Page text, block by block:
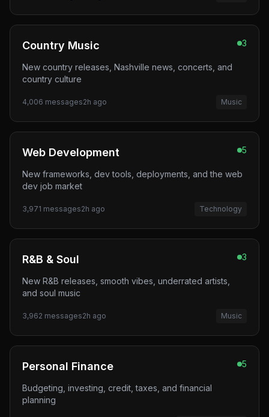
Country Music 3
New country releases, Nashville news, concerts, and
country culture
4,006 messages2h ago Music
Web Development 5
New frameworks, dev tools, deployments, and the web
dev job market
3,971 messages2h ago Technology
R&B & Soul 3
New R&B releases, smooth vibes, underrated artists,
and soul music
3,962 messages2h ago Music
Personal Finance 5
Budgeting, investing, credit, taxes, and financial
planning